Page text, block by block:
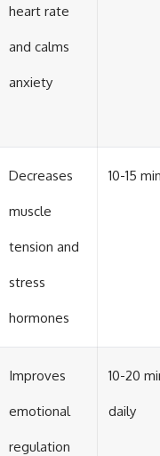
heart rate
and calms
anxiety
Decreases
muscle
tension and
stress
hormones
10-15
Improves
emotional
regulation
10-20
daily